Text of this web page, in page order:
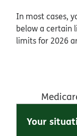
In most cases,
below a certain
limits for 2026
Your